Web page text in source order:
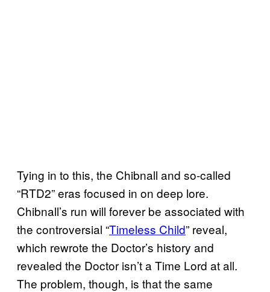
Tying in to this, the Chibnall and so-called
“RTD2” eras focused in on deep lore.
Chibnall’s run will forever be associated with
the controversial “Timeless Child” reveal,
which rewrote the Doctor’s history and
revealed the Doctor isn’t a Time Lord at all.
The problem, though, is that the same